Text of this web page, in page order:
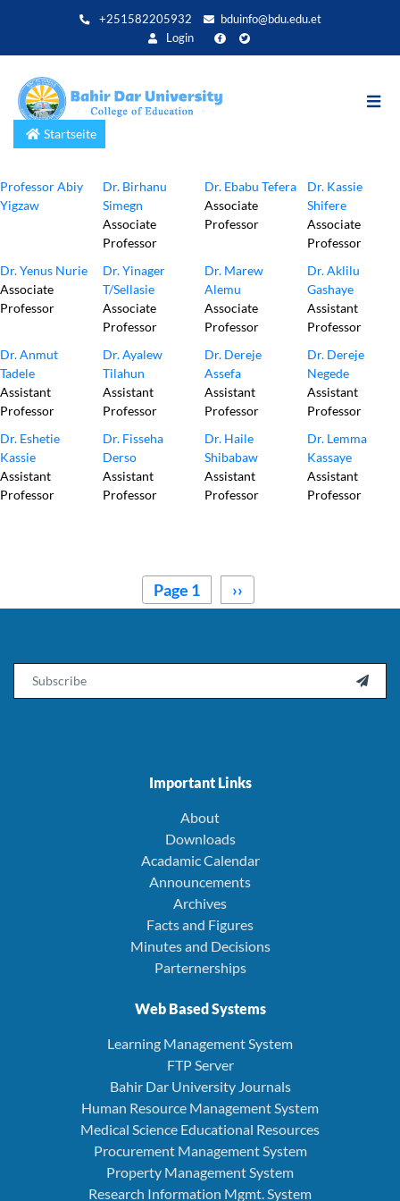
zum
+251582205932
bduinfo@bdu.edu.et
Login
Startseite
Professor Abiy
Yigzaw
Dr. Birhanu
Simegn
Associate
Professor
Dr. Ebabu Tefera
Associate
Professor
Dr. Kassie
Shifere
Associate
Professor
Dr. Yenus Nurie
Associate
Professor
Dr. Yinager
T/Sellasie
Associate
Professor
Dr. Marew
Alemu
Associate
Professor
Dr. Aklilu
Gashaye
Assistant
Professor
Dr. Anmut
Tadele
Assistant
Professor
Dr. Ayalew
Tilahun
Assistant
Professor
Dr. Dereje
Assefa
Assistant
Professor
Dr. Dereje
Negede
Assistant
Professor
Dr. Eshetie
Kassie
Assistant
Professor
Dr. Fisseha
Derso
Assistant
Professor
Dr. Haile
Shibabaw
Assistant
Professor
Dr. Lemma
Kassaye
Assistant
Professor
Page 1
Next
page
››

Important Links
About
Downloads
Acadamic Calendar
Announcements
Archives
Facts and Figures
Minutes and Decisions
Parternerships
Web Based Systems
Learning Management System
FTP Server
Bahir Dar University Journals
Human Resource Management System
Medical Science Educational Resources
Procurement Management System
Property Management System
Research Information Mgmt. System